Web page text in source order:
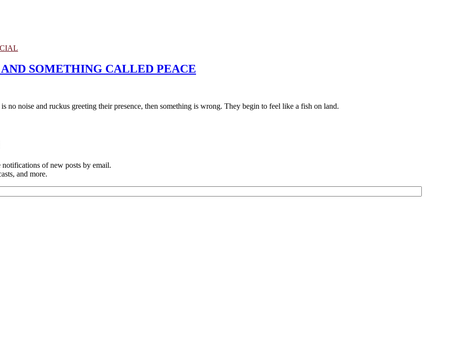
SOMETHING CALLED PEACE
no noise and ruckus greeting their presence, then something is wrong. They begin to feel like a fish on land.
of new posts by email.
and more.